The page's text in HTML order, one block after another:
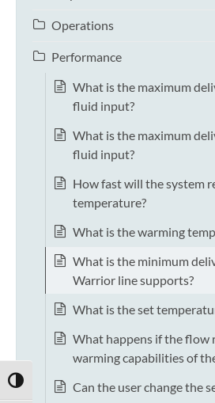
TOGGLE HIGH CONTRAST
Operations
Performance
What is the maximum
fluid input?
What is the maximum
fluid input?
How fast will the system
temperature?
What is the warming
What is the minimum
Warrior line supports?
What is the set
What happens if the flow
warming capabilities of
Can the user change the